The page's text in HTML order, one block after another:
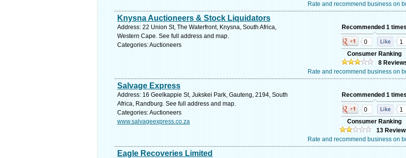
Rate and recommend business on
Knysna Auctioneers & Stock Liquidators
Address: 22 Union St, The Waterfront, Knysna, South Africa,
Western Cape. See full address and map.
Categories: Auctioneers
Recommended 1 times
0
1
Consumer Ranking
8
Rate and recommend business on
Salvage Express
Address: 16 Geelkappie St, Jukskei Park, Gauteng, 2194, South
Africa, Randburg. See full address and map.
Categories: Auctioneers
www.salvageexpress.co.za
Recommended 1 times
0
1
Consumer Ranking
13
Rate and recommend business on
Eagle Recoveries Limited